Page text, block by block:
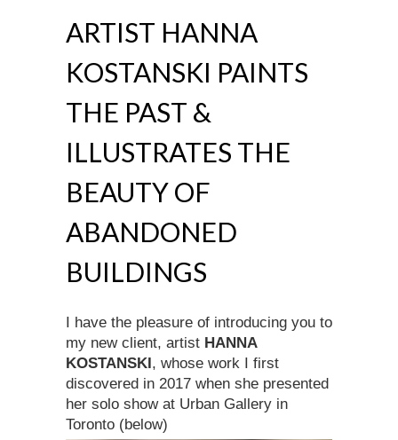
ARTIST HANNA
KOSTANSKI PAINTS
THE PAST &
ILLUSTRATES THE
BEAUTY OF
ABANDONED
BUILDINGS
I have the pleasure of introducing you to
my new client, artist HANNA
KOSTANSKI, whose work I first
discovered in 2017 when she presented
her solo show at Urban Gallery in
Toronto (below)